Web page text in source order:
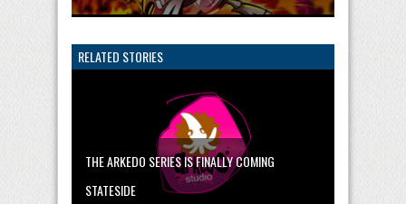
RELATED STORIES
THE ARKEDO SERIES IS FINALLY COMING
STATESIDE